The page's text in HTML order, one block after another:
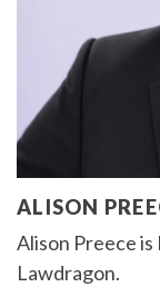
ALISON
Alison Preece is
Lawdragon.